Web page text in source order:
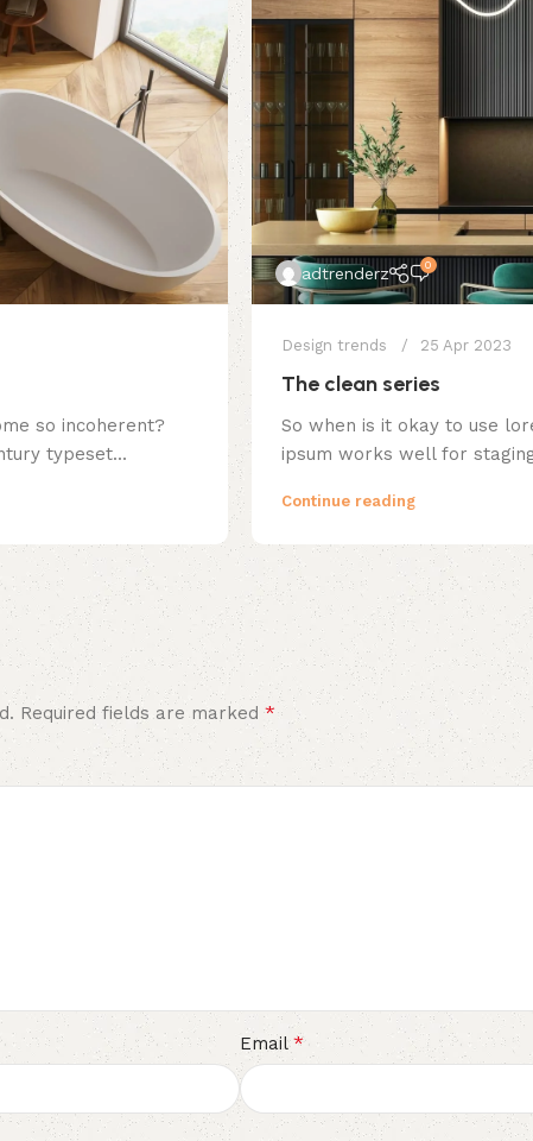
so incoherent?
typeset...
adtrenderz 0
Design trends 25 Apr 2023
The clean series
So when is it okay to use
ipsum works well for
Continue reading
Required fields are marked*
Email*